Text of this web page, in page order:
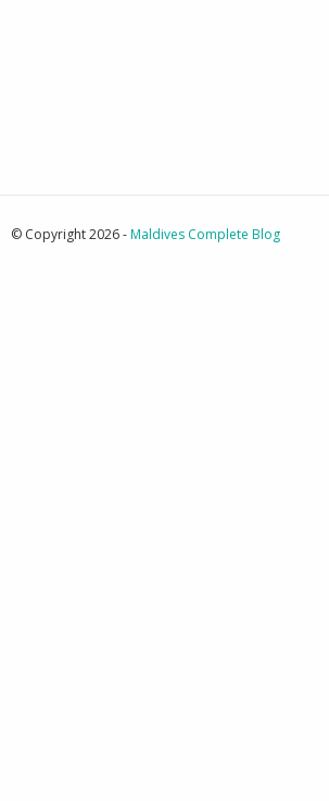
© Copyright 2026 -Maldives Complete Blog